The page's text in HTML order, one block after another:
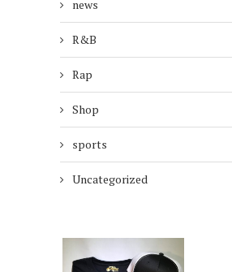
news
R&B
Rap
Shop
sports
Uncategorized